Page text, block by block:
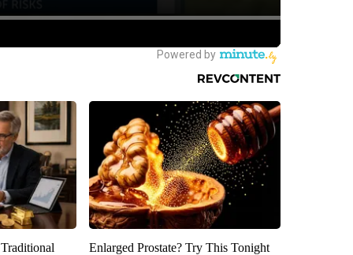
Enlarged Prostate? Try This Tonight